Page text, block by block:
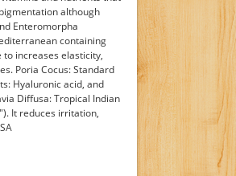
although
Enteromorpha
containing
increases elasticity,
Poria Cocus: Standard
Hyaluronic acid, and
Diffusa: Tropical Indian
It reduces irritation,